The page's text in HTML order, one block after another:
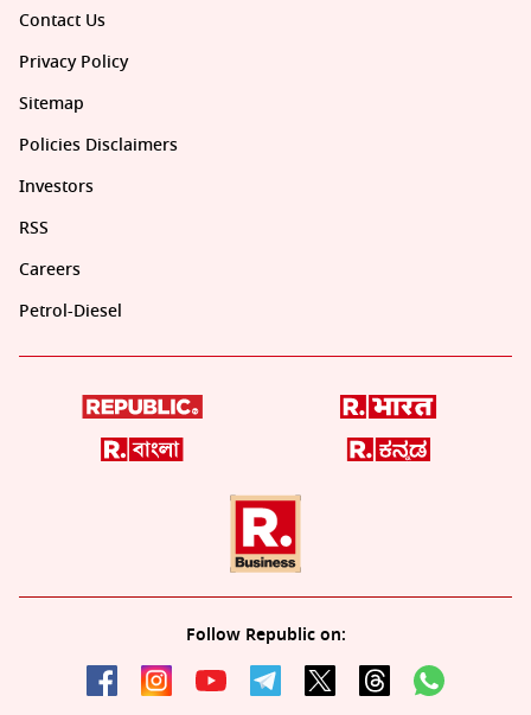
Contact Us
Privacy Policy
Sitemap
Policies Disclaimers
Investors
RSS
Careers
Petrol-Diesel
Follow Republic on: